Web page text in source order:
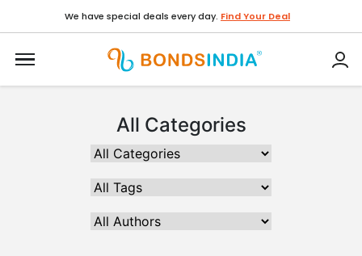
We have special deals every day. Find Your Deal
All Categories